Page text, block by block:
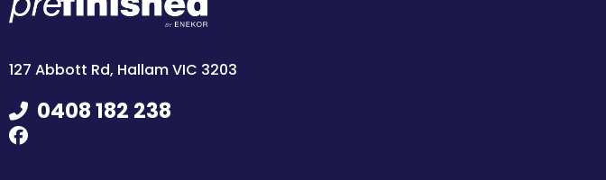
127 Abbott Rd, Hallam VIC 3203
0408 182 238